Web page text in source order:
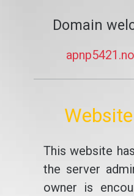
Domain
This website
the server
owner is